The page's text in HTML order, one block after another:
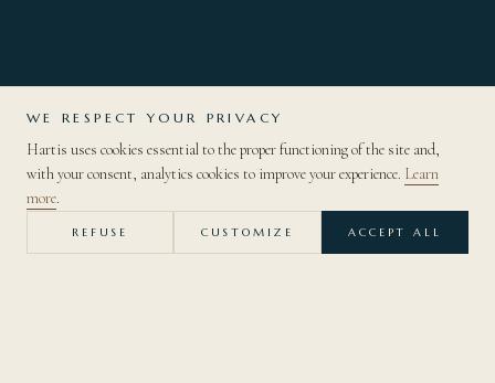
DISCOVER
WE RESPECT YOUR PRIVACY
Hartis uses cookies essential to the proper functioning of the site and,
with your consent, analytics cookies to improve your experience. Learn
more.
REFUSE CUSTOMIZE ACCEPT ALL